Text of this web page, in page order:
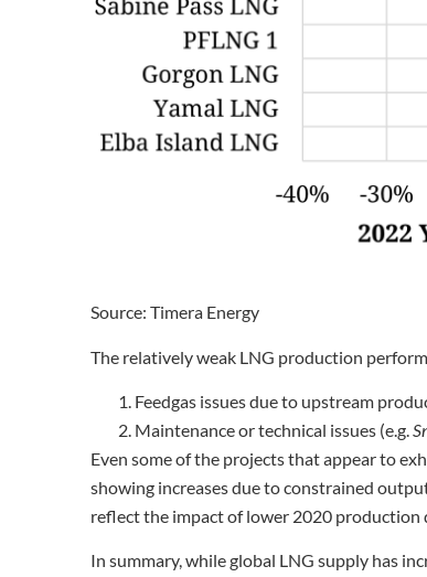
Source: Timera Energy
The relatively weak LNG production
Feedgas issues due to upstream
Maintenance or technical issues (e.g.
Even some of the projects that appear to
showing increases due to constrained
reflect the impact of lower 2020 production
In summary, while global LNG supply has